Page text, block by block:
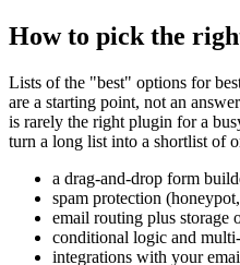
How to pick the
Lists of the "best" options for
are a starting point, not an
is rarely the right plugin for a
turn a long list into a shortlist of
a drag-and-drop form
spam protection
email routing plus storage
conditional logic and
integrations with your